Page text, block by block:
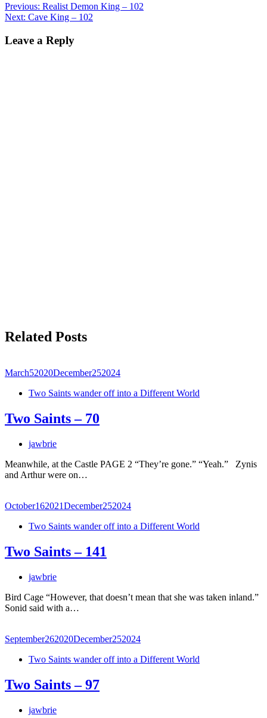
Previous: Realist Demon King – 102
Next: Cave King – 102
Leave a Reply
Related Posts
March52020December252024
Two Saints wander off into a Different World
Two Saints – 70
jawbrie
Meanwhile, at the Castle PAGE 2 “They’re gone.” “Yeah.” Zynis
and Arthur were on…
October162021December252024
Two Saints wander off into a Different World
Two Saints – 141
jawbrie
Bird Cage “However, that doesn’t mean that she was taken inland.”
Sonid said with a…
September262020December252024
Two Saints wander off into a Different World
Two Saints – 97
jawbrie